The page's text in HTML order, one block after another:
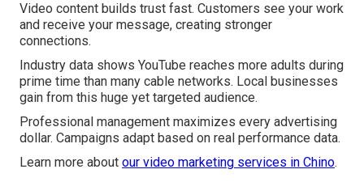
Video content builds trust fast. Customers see your work
and receive your message, creating stronger
connections.
Industry data shows YouTube reaches more adults during
prime time than many cable networks. Local businesses
gain from this huge yet targeted audience.
Professional management maximizes every advertising
dollar. Campaigns adapt based on real performance data.
Learn more about our video marketing services in Chino.